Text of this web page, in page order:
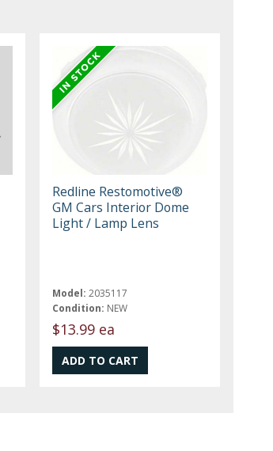
Redline Restomotive®
GM Cars Interior Dome
Light / Lamp Lens
Model: 2035117
Condition: NEW
$13.99 ea